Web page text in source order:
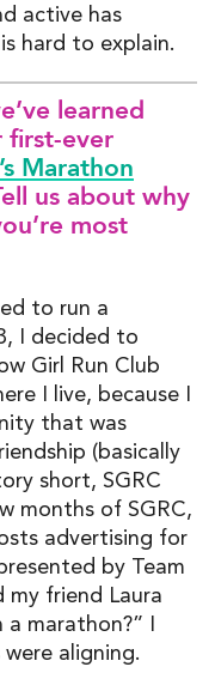
active has
hard to explain.
learned
first-ever
Marathon
us about why
most
to run a
I decided to
Girl Run Club
I live, because I
that was
(basically
short, SGRC
months of SGRC,
advertising for
by Team
friend Laura
a marathon?” I
aligning.